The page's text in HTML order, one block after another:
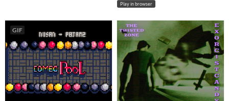
Play in browser
GIF